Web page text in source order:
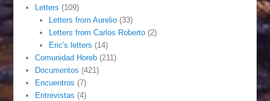
Letters (109)
Letters from Aurelio(33)
Letters from Carlos Roberto(2)
Eric's letters (14)
Comunidad Horeb (211)
Documentos (421)
Encuentros (7)
Entrevistas (4)